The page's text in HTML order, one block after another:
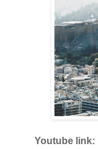
Youtube link: